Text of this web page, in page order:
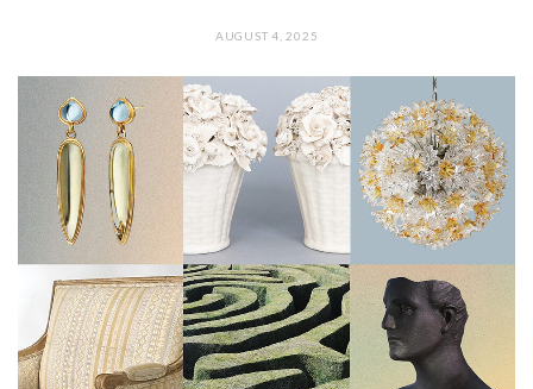
COMMON DESIGN QUESTIONSAUGUST 4, 2025